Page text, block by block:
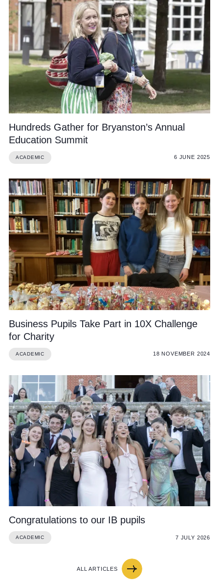
Hundreds Gather for Bryanston’s Annual
Education Summit
ACADEMIC 6 JUNE 2025
Business Pupils Take Part in 10X Challenge
for Charity
ACADEMIC 18 NOVEMBER 2024
Congratulations to our IB pupils
ACADEMIC 7 JULY 2026
ALL ARTICLES